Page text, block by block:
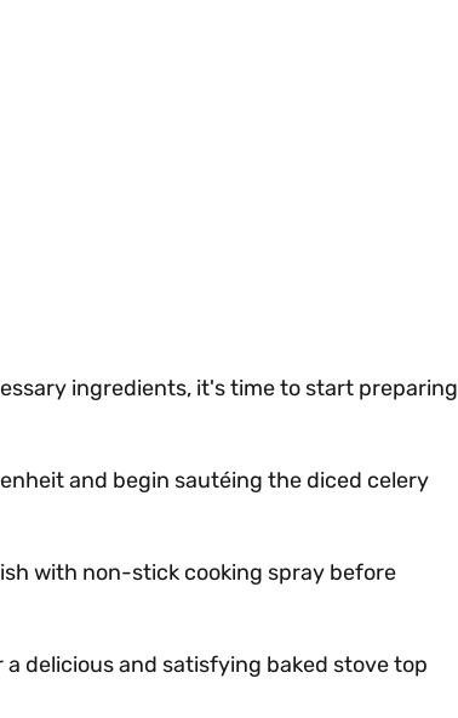
ingredients, it's time to start preparing
and begin sautéing the diced celery
with non-stick cooking spray before
delicious and satisfying baked stove top